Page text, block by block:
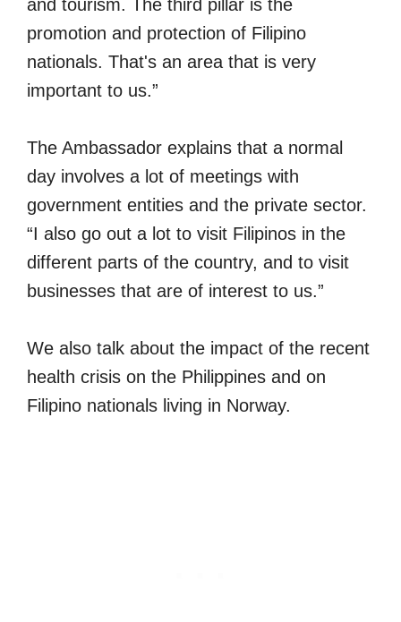
and tourism. The third pillar is the
promotion and protection of Filipino
nationals. That's an area that is very
important to us.”
The Ambassador explains that a normal
day involves a lot of meetings with
government entities and the private sector.
“I also go out a lot to visit Filipinos in the
different parts of the country, and to visit
businesses that are of interest to us.”
We also talk about the impact of the recent
health crisis on the Philippines and on
Filipino nationals living in Norway.